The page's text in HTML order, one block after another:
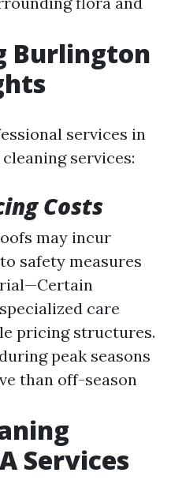
Burlington
services in
services:
Costs
may incur
safety measures
care
pricing structures.
peak seasons
than off-season
Services